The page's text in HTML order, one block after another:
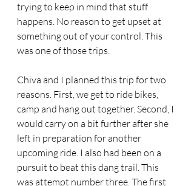
trying to keep in mind that stuff
happens. No reason to get upset at
something out of your control. This
was one of those trips.
Chiva and I planned this trip for two
reasons. First, we get to ride bikes,
camp and hang out together. Second, I
would carry on a bit further after she
left in preparation for another
upcoming ride. I also had been on a
pursuit to beat this dang trail. This
was attempt number three. The first